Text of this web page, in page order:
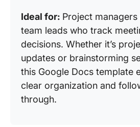
Ideal for: Project managers
team leads who track
decisions. Whether it’s
updates or brainstorming
this Google Docs template
clear organization and
through.